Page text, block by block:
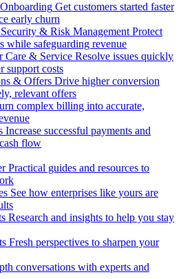
Get customers started faster
early churn
& Risk Management Protect
while safeguarding revenue
Care & Service Resolve issues quickly
support costs
& Offers Drive higher conversion
relevant offers
complex billing into accurate,
Increase successful payments and
flow
Practical guides and resources to
See how enterprises like yours are
Research and insights to help you stay
Fresh perspectives to sharpen your
conversations with experts and